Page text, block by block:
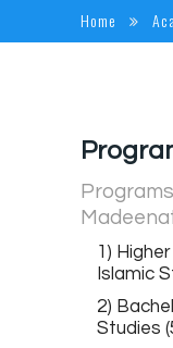
HOME
ALUMINI
MEDIA
CAREER
CONTACT
Home
1)
Islamic
2)
Studies